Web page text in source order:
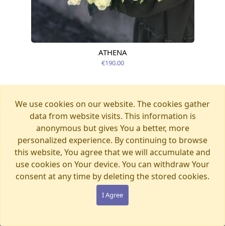
ATHENA
€190.00
We use cookies on our website. The cookies gather
data from website visits. This information is
anonymous but gives You a better, more
personalized experience. By continuing to browse
this website, You agree that we will accumulate and
use cookies on Your device. You can withdraw Your
consent at any time by deleting the stored cookies.
I Agree